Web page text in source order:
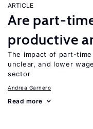
ARTICLE
Are part-
productive
The impact of part-
unclear, and lower
sector
Andrea Garnero
Read more